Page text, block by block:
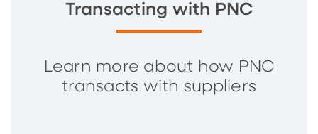
Transacting with PNC
Learn more about how PNC
transacts with suppliers